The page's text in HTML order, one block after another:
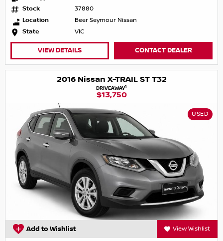
Stock
37880
Location
Beer Seymour Nissan
State
VIC
VIEW DETAILS CONTACT DEALER
2016 Nissan X-TRAIL ST T32
DRIVEAWAY1
$13,750
USED
Add to Wishlist View Wishlist